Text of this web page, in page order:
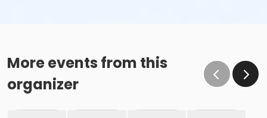
More events from this
organizer